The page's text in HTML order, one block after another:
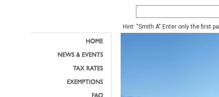
Hint: "Smith A" Enter only the first